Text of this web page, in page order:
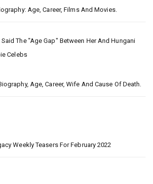
Age, Career, Films And Movies.
The "age Gap" Between Her And Hungani
Celebs
Age, Career, Wife And Cause Of Death.
Weekly Teasers For February 2022